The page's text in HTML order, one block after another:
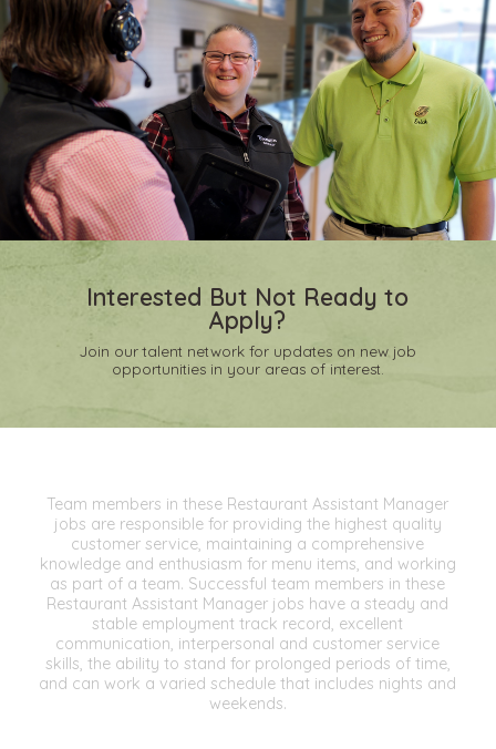
Interested But Not Ready to
Apply?
Join our talent network for updates on new job
opportunities in your areas of interest.
Team members in these Restaurant Assistant Manager
jobs are responsible for providing the highest quality
customer service, maintaining a comprehensive
knowledge and enthusiasm for menu items, and working
as part of a team. Successful team members in these
Restaurant Assistant Manager jobs have a steady and
stable employment track record, excellent
communication, interpersonal and customer service
skills, the ability to stand for prolonged periods of time,
and can work a varied schedule that includes nights and
weekends.